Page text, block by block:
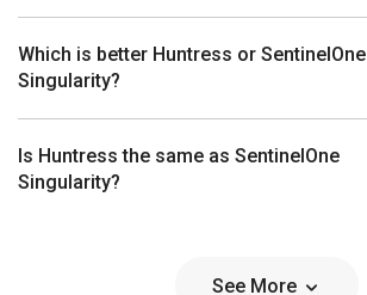
Which is better Huntress or SentinelOne
Singularity?
Is Huntress the same as SentinelOne
Singularity?
See More